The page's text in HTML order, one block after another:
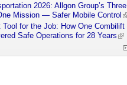
2026: Allgon Group’s Three
Mission — Safer Mobile Control
Tool for the Job: How One Combilift
Safe Operations for 28 Years